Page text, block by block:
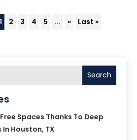
1 2 3 4 5 ... » Last »
Search
Spaces Thanks To Deep
Houston, TX